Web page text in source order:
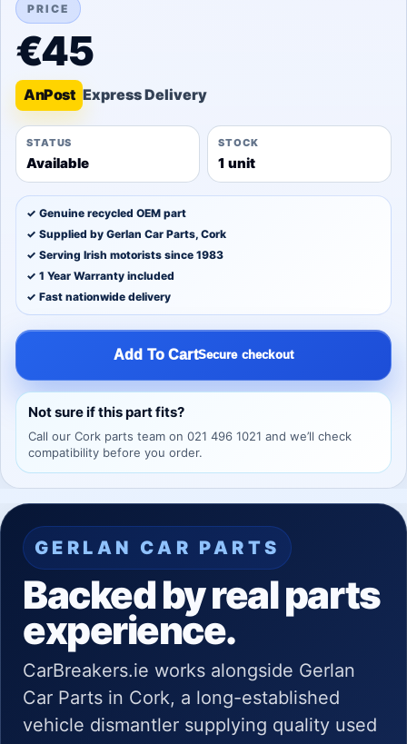
PRICE
€45
AnPost
STATUS
Available
STOCK
1 unit
✓ Genuine recycled OEM part
✓ Supplied by Gerlan Car Parts, Cork
✓ Serving Irish motorists since 1983
✓ 1 Year Warranty included
✓ Fast nationwide delivery
Add To CartSecure checkout
Not sure if this part fits?
Call our Cork parts team on 021 496 1021 and we’ll check
compatibility before you order.
GERLAN CAR PARTS
Backed by real parts
experience.
CarBreakers.ie works alongside Gerlan
Car Parts in Cork, a long-established
vehicle dismantler supplying quality used